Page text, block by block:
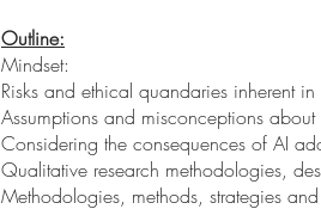
Outline:
Mindset:
Risks and ethical quandaries inherent
Assumptions and misconceptions
Considering the consequences of AI
Qualitative research methodologies,
Methodologies, methods, strategies